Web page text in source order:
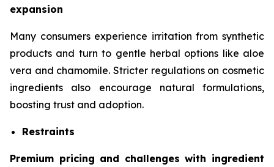
expansion
Many consumers experience irritation from synthetic
products and turn to gentle herbal options like aloe
vera and chamomile. Stricter regulations on cosmetic
ingredients also encourage natural formulations,
boosting trust and adoption.
Restraints
Premium pricing and challenges with ingredient